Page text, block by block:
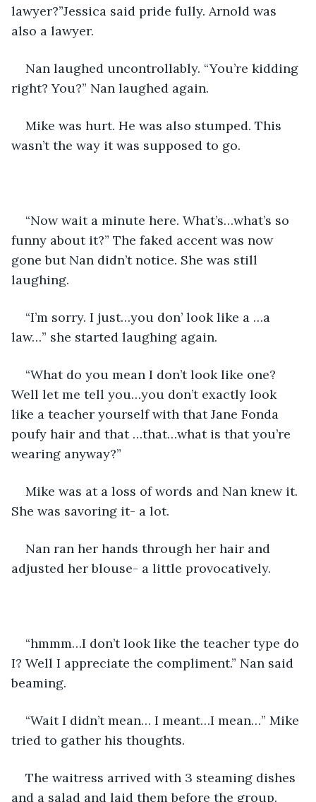
lawyer?”Jessica said pride fully. Arnold was
also a lawyer.
Nan laughed uncontrollably. “You’re kidding
right? You?” Nan laughed again.
Mike was hurt. He was also stumped. This
wasn’t the way it was supposed to go.
“Now wait a minute here. What’s…what’s so
funny about it?” The faked accent was now
gone but Nan didn’t notice. She was still
laughing.
“I’m sorry. I just…you don’ look like a …a
law…” she started laughing again.
“What do you mean I don’t look like one?
Well let me tell you…you don’t exactly look
like a teacher yourself with that Jane Fonda
poufy hair and that …that…what is that you’re
wearing anyway?”
Mike was at a loss of words and Nan knew it.
She was savoring it- a lot.
Nan ran her hands through her hair and
adjusted her blouse- a little provocatively.
“hmmm…I don’t look like the teacher type do
I? Well I appreciate the compliment.” Nan said
beaming.
“Wait I didn’t mean… I meant…I mean…” Mike
tried to gather his thoughts.
The waitress arrived with 3 steaming dishes
and a salad and laid them before the group.